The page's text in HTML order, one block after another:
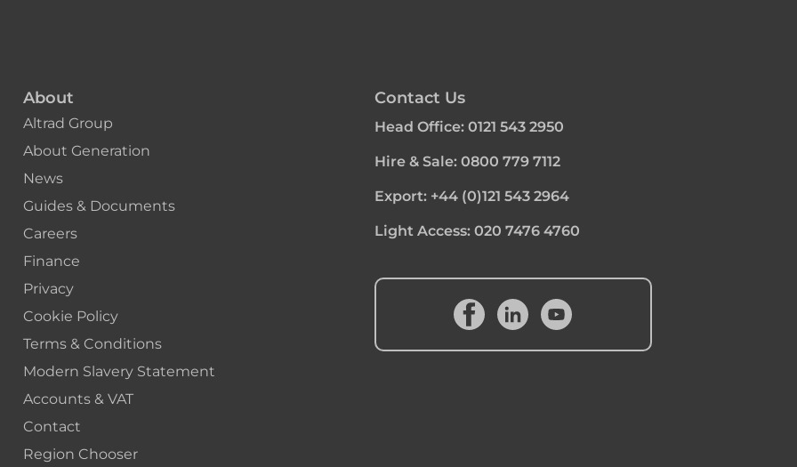
About
Altrad Group
About Generation
News
Guides & Documents
Careers
Finance
Privacy
Cookie Policy
Terms & Conditions
Modern Slavery Statement
Accounts & VAT
Contact
Region Chooser
Contact Us
Head Office: 0121 543 2950
Hire & Sale: 0800 779 7112
Export: +44 (0)121 543 2964
Light Access: 020 7476 4760